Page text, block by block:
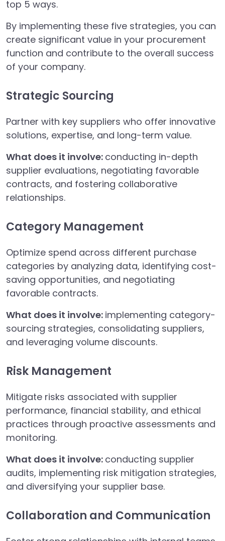
top 5 ways.
By implementing these five strategies, you can
create significant value in your procurement
function and contribute to the overall success
of your company.
Strategic Sourcing
Partner with key suppliers who offer innovative
solutions, expertise, and long-term value.
What does it involve: conducting in-depth
supplier evaluations, negotiating favorable
contracts, and fostering collaborative
relationships.
Category Management
Optimize spend across different purchase
categories by analyzing data, identifying cost-
saving opportunities, and negotiating
favorable contracts.
What does it involve: implementing category-
sourcing strategies, consolidating suppliers,
and leveraging volume discounts.
Risk Management
Mitigate risks associated with supplier
performance, financial stability, and ethical
practices through proactive assessments and
monitoring.
What does it involve: conducting supplier
audits, implementing risk mitigation strategies,
and diversifying your supplier base.
Collaboration and Communication